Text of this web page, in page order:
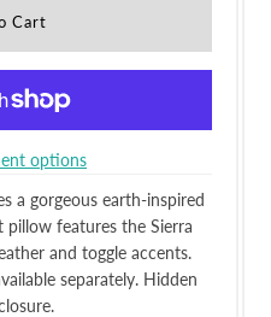
options
a gorgeous earth-inspired
pillow features the Sierra
and toggle accents.
separately. Hidden